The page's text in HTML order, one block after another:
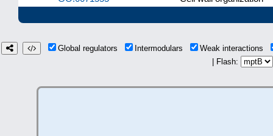
Global regulators Intermodulars
Weak interactions
| Flash: